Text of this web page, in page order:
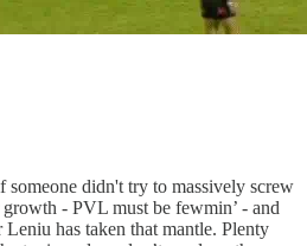
didn't try to massively screw
- PVL must be fewmin’ - and
Leniu has taken that mantle. Plenty